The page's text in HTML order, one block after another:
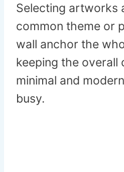
Selecting artworks
common theme or
wall anchor the
keeping the overall
minimal and
busy.